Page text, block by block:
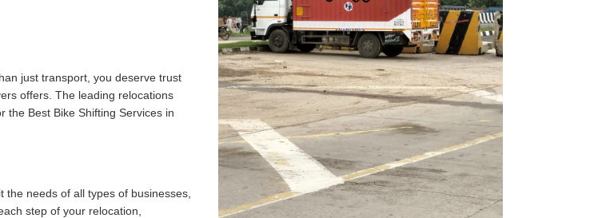
just transport, you deserve trust
offers. The leading relocations
the Best Bike Shifting Services in
needs of all types of businesses,
step of your relocation,